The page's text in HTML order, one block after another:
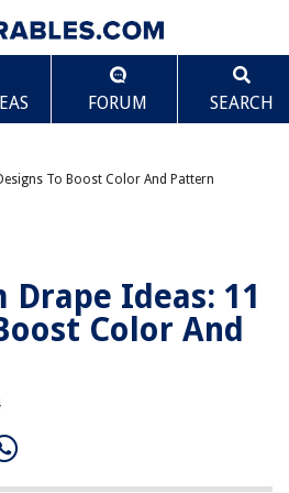
FORUM SEARCH
To Boost Color And Pattern
Drape Ideas: 11
Color And
11 Designs To Boost
Scroll